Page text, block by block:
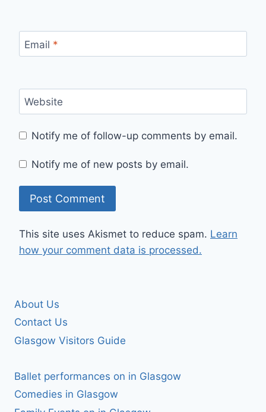
Email *
Website
Notify me of follow-up comments by email.
Notify me of new posts by email.
This site uses Akismet to reduce spam. Learn
how your comment data is processed.
About Us
Contact Us
Glasgow Visitors Guide
Ballet performances on in Glasgow
Comedies in Glasgow